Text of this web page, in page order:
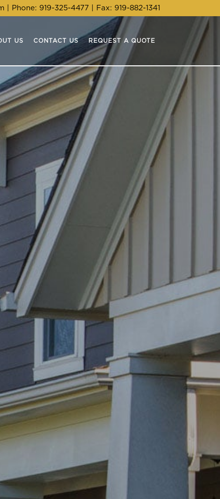
| Phone: 919-325-4477 | Fax: 919-882-1341
US CONTACT US REQUEST A QUOTE